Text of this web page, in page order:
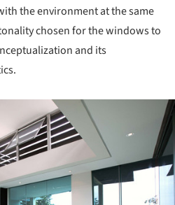
the environment at the same
chosen for the windows to
and its